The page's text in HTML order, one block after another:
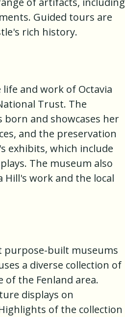
Guided tours are
rich history.
and work of Octavia
Trust. The
born and showcases her
and the preservation
exhibits, which include
The museum also
work and the local
purpose-built museums
a diverse collection of
the Fenland area.
displays on
of the collection